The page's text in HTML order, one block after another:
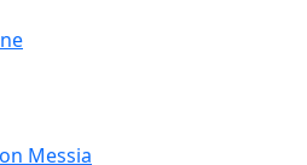
Messia